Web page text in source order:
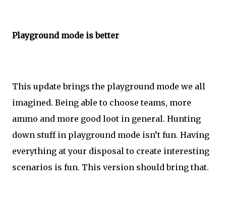
Playground mode is better
This update brings the playground mode we all
imagined. Being able to choose teams, more
ammo and more good loot in general. Hunting
down stuff in playground mode isn’t fun. Having
everything at your disposal to create interesting
scenarios is fun. This version should bring that.